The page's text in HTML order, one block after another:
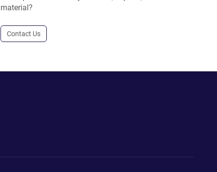
material?
Contact Us